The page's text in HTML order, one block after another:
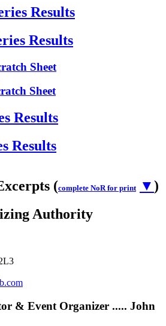
Results
Results
Sheet
Sheet
Results
Results
(complete NoR for print ▼)
Authority
& Event Organizer ..... John